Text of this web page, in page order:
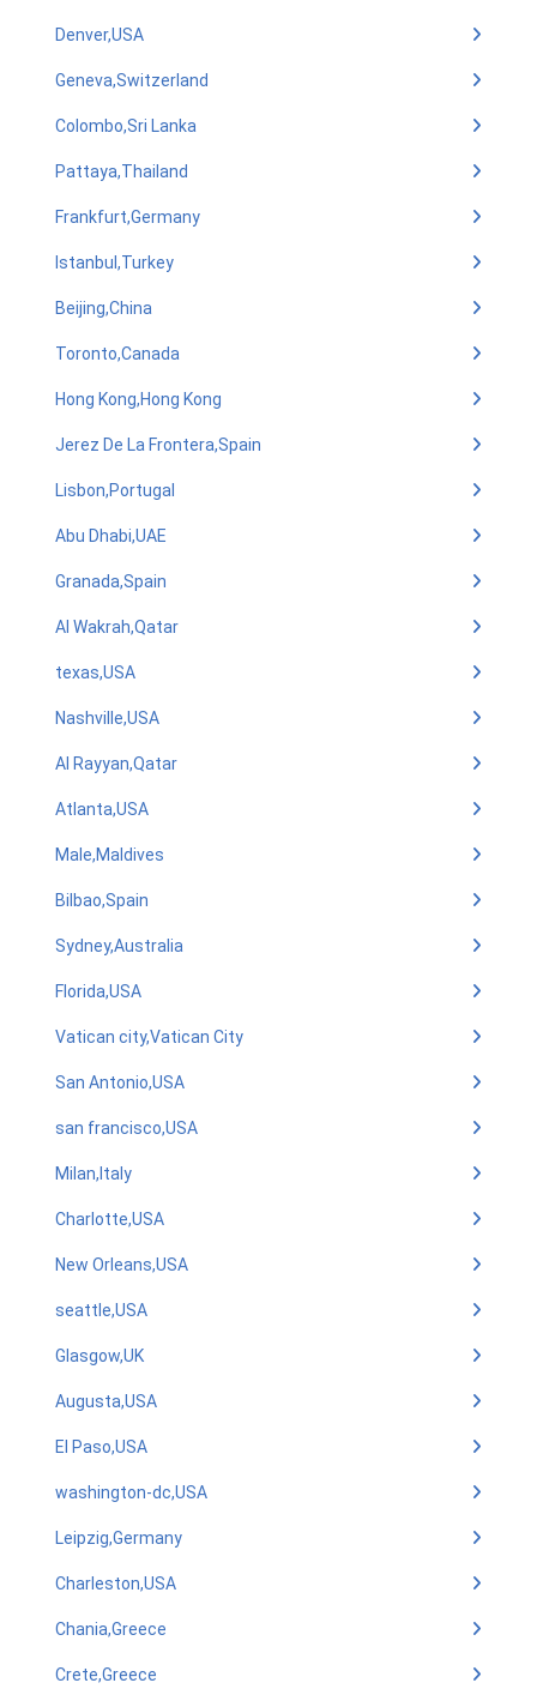
Denver,USA
Geneva,Switzerland
Colombo,Sri Lanka
Pattaya,Thailand
Frankfurt,Germany
Istanbul,Turkey
Beijing,China
Toronto,Canada
Hong Kong,Hong Kong
Jerez De La Frontera,Spain
Lisbon,Portugal
Abu Dhabi,UAE
Granada,Spain
Al Wakrah,Qatar
texas,USA
Nashville,USA
Al Rayyan,Qatar
Atlanta,USA
Male,Maldives
Bilbao,Spain
Sydney,Australia
Florida,USA
Vatican city,Vatican City
San Antonio,USA
san francisco,USA
Milan,Italy
Charlotte,USA
New Orleans,USA
seattle,USA
Glasgow,UK
Augusta,USA
El Paso,USA
washington-dc,USA
Leipzig,Germany
Charleston,USA
Chania,Greece
Crete,Greece